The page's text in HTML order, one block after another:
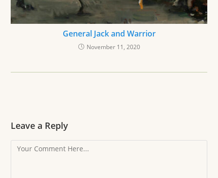
General Jack and Warrior
November 11, 2020
Leave a Reply